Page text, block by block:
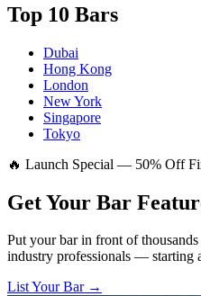
Top 10 Bars
Dubai
Hong Kong
London
New York
Singapore
Tokyo
🔥 Launch Special — 50% Off
Get Your Bar
Put your bar in front of
industry professionals — starting
List Your Bar →